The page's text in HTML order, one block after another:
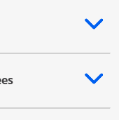
content
content